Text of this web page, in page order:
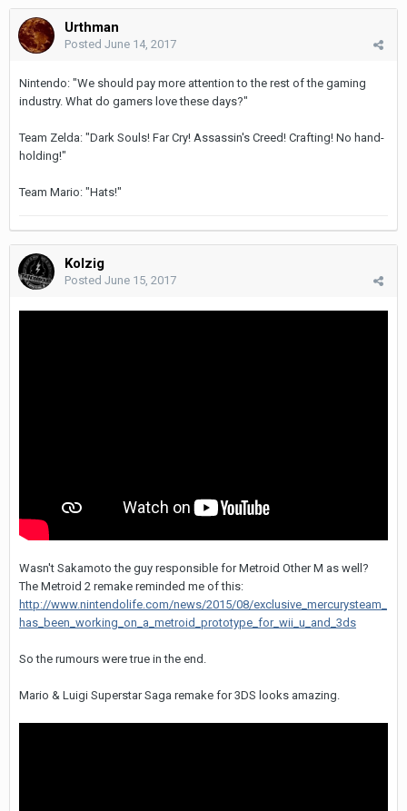
Urthman
Posted June 14, 2017
Nintendo: "We should pay more attention to the rest of the gaming
industry. What do gamers love these days?"
Team Zelda: "Dark Souls! Far Cry! Assassin's Creed! Crafting! No hand-
holding!"
Team Mario: "Hats!"
Kolzig
Posted June 15, 2017
Wasn't Sakamoto the guy responsible for Metroid Other M as well?
The Metroid 2 remake reminded me of this:
http://www.nintendolife.com/news/2015/08/exclusive_mercurysteam_
has_been_working_on_a_metroid_prototype_for_wii_u_and_3ds
So the rumours were true in the end.
Mario & Luigi Superstar Saga remake for 3DS looks amazing.